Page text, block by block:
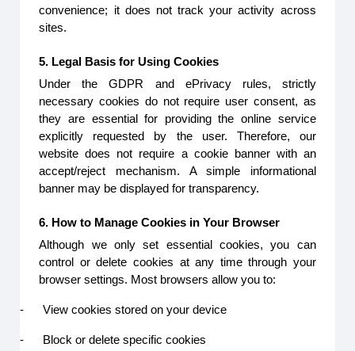
convenience; it does not track your activity across
sites.
5. Legal Basis for Using Cookies
Under the GDPR and ePrivacy rules, strictly
necessary cookies do not require user consent, as
they are essential for providing the online service
explicitly requested by the user. Therefore, our
website does not require a cookie banner with an
accept/reject mechanism. A simple informational
banner may be displayed for transparency.
6. How to Manage Cookies in Your Browser
Although we only set essential cookies, you can
control or delete cookies at any time through your
browser settings. Most browsers allow you to:
- View cookies stored on your device
- Block or delete specific cookies